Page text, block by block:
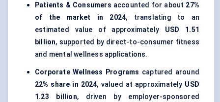
Patients & Consumers accounted for about 27%
of the market in 2024, translating to an
estimated value of approximately USD 1.51
billion, supported by direct-to-consumer fitness
and mental wellness applications.
Corporate Wellness Programs captured around
22% share in 2024, valued at approximately USD
1.23 billion, driven by employer-sponsored